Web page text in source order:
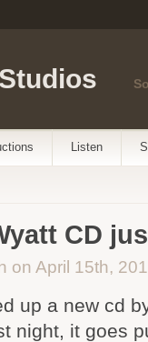
Listen
CD
on April 15th,
up a new cd
night, it goes